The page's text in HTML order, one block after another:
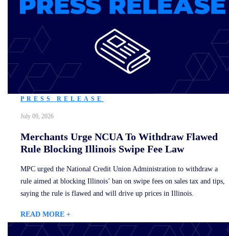
PRESS RELEASE
July 09, 2026
Merchants Urge NCUA To Withdraw Flawed
Rule Blocking Illinois Swipe Fee Law
MPC urged the National Credit Union Administration to withdraw a
rule aimed at blocking Illinois’ ban on swipe fees on sales tax and tips,
saying the rule is flawed and will drive up prices in Illinois.
READ MORE +